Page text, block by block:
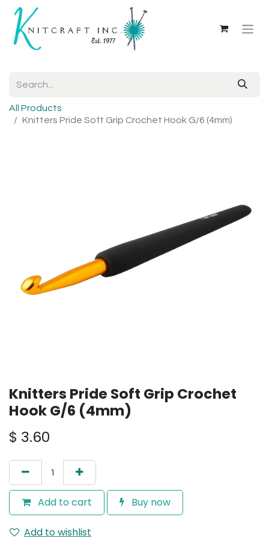
All Products
Knitters Pride Soft Grip Crochet Hook G/6 (4mm)
Knitters Pride Soft Grip Crochet
Hook G/6 (4mm)
$ 3.60
Add to cart Buy now
Add to wishlist